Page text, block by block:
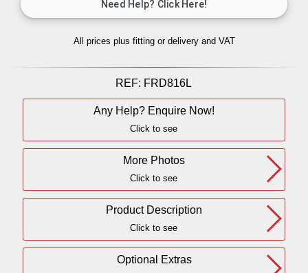
All prices plus fitting or delivery and VAT
REF: FRD816L
Any Help? Enquire Now!
Click to see
More Photos
Click to see
Product Description
Click to see
Optional Extras